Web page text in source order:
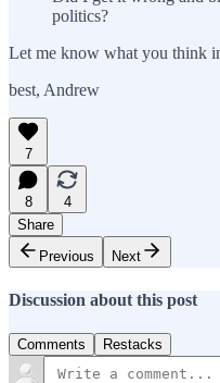
politics?
Let me know what you think
best, Andrew
7
8
4
Share
Previous
Next
Discussion about this post
Comments Restacks